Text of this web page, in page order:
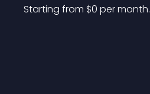
Starting from $0 per month.